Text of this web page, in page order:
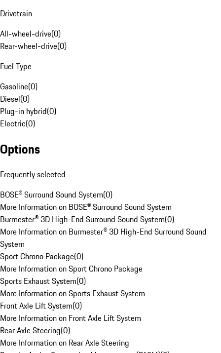
Drivetrain
All-wheel-drive(0)
Rear-wheel-drive(0)
Fuel Type
Gasoline(0)
Diesel(0)
Plug-in hybrid(0)
Electric(0)
Options
Frequently selected
BOSE® Surround Sound System(0)
More Information on BOSE® Surround Sound System
Burmester® 3D High-End Surround Sound System(0)
More Information on Burmester® 3D High-End Surround Sound
System
Sport Chrono Package(0)
More Information on Sport Chrono Package
Sports Exhaust System(0)
More Information on Sports Exhaust System
Front Axle Lift System(0)
More Information on Front Axle Lift System
Rear Axle Steering(0)
More Information on Rear Axle Steering